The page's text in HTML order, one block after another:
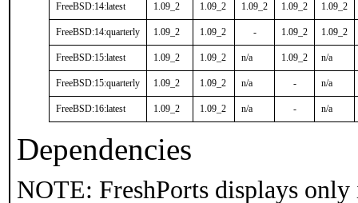
FreeBSD:14:latest 1.09_2 1.09_2 1.09_2 1.09_2 1.09_2
FreeBSD:14:quarterly 1.09_2 1.09_2 - 1.09_2 1.09_2
FreeBSD:15:latest 1.09_2 1.09_2 n/a 1.09_2 n/a
FreeBSD:15:quarterly 1.09_2 1.09_2 n/a - n/a
FreeBSD:16:latest 1.09_2 1.09_2 n/a - n/a
Dependencies
NOTE: FreshPorts displays